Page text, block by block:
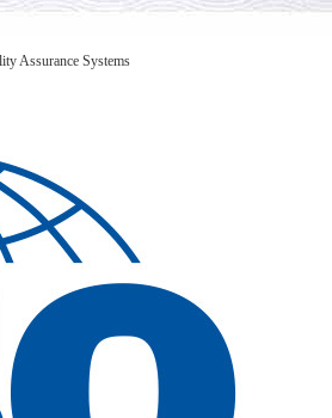
Assurance Systems